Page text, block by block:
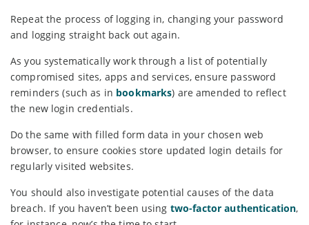
Repeat the process of logging in, changing your password
and logging straight back out again.
As you systematically work through a list of potentially
compromised sites, apps and services, ensure password
reminders (such as in bookmarks) are amended to reflect
the new login credentials.
Do the same with filled form data in your chosen web
browser, to ensure cookies store updated login details for
regularly visited websites.
You should also investigate potential causes of the data
breach. If you haven’t been using two-factor authentication,